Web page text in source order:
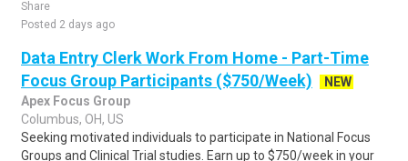
Share
Posted 2 days ago
Data Entry Clerk Work From Home - Part-Time
Focus Group Participants ($750/Week)
NEW
Apex Focus Group
Columbus, OH, US
Seeking motivated individuals to participate in National Focus
Groups and Clinical Trial studies. Earn up to $750/week in your